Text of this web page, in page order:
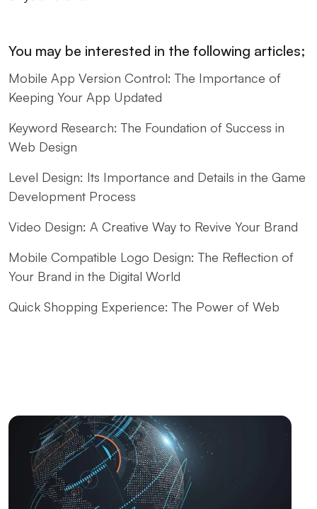
You may be interested in the following articles;
Mobile App Version Control: The Importance of
Keeping Your App Updated
Keyword Research: The Foundation of Success in
Web Design
Level Design: Its Importance and Details in the Game
Development Process
Video Design: A Creative Way to Revive Your Brand
Mobile Compatible Logo Design: The Reflection of
Your Brand in the Digital World
Quick Shopping Experience: The Power of Web
Image
The Power of Open Source Web Design
The Relationship between Brand and Design: The
Path to Success in the Digital World